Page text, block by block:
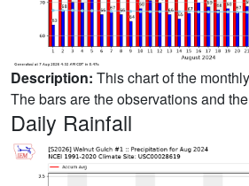
Description: This chart of the
The bars are the observations and
Daily Rainfall